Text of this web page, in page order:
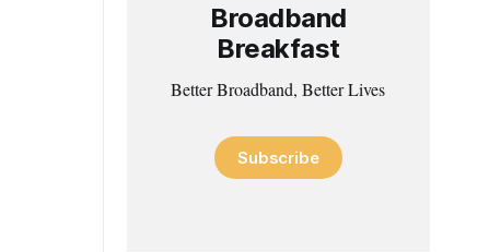
Broadband
Breakfast
Better Broadband, Better Lives
Subscribe